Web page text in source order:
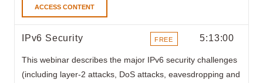
ACCESS CONTENT
5:13:00
FREE
IPv6 Security
This webinar describes the major IPv6 security challenges
(including layer-2 attacks, DoS attacks, eavesdropping and